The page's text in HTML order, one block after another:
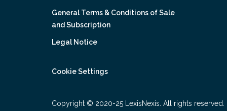
General Terms & Conditions of Sale
and Subscription
Legal Notice
Cookie Settings
Copyright © 2020-25 LexisNexis. All rights reserved.